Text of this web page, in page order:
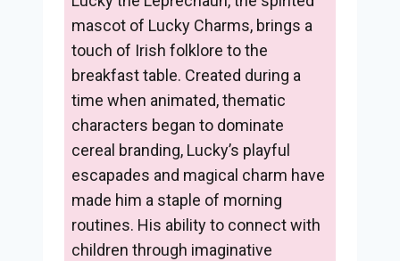
mascot of Lucky Charms, brings a
touch of Irish folklore to the
breakfast table. Created during a
time when animated, thematic
characters began to dominate
cereal branding, Lucky’s playful
escapades and magical charm have
made him a staple of morning
routines. His ability to connect with
children through imaginative